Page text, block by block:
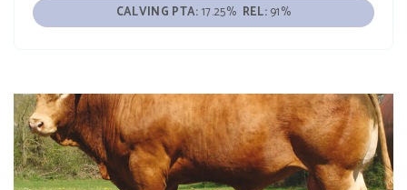
CALVING PTA:17.25% REL:91%